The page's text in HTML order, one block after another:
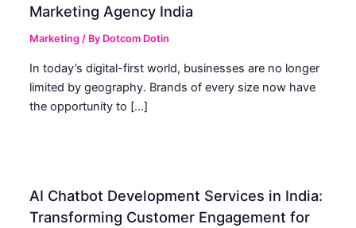
Marketing Agency India
Marketing / By Dotcom Dotin
In today’s digital-first world, businesses are no longer
limited by geography. Brands of every size now have
the opportunity to […]
AI Chatbot Development Services in India:
Transforming Customer Engagement for